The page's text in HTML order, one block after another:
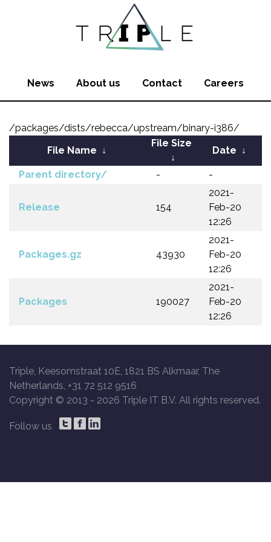
News About us Contact Careers
/packages/dists/rebecca/upstream/binary-i386/
File Name ↓
File Size
↓
Date ↓
Parent directory/ - -
Release 154
2021-
Feb-20
12:26
Packages.gz 43930
2021-
Feb-20
12:26
Packages 190027
2021-
Feb-20
12:26
Triple, Keesomstraat 10E, 1821 BS Alkmaar, The
Netherlands, +31 72 512 9516
Copyright © 2013 - 2026 Triple IT B.V. All rights reserved.
Follow us